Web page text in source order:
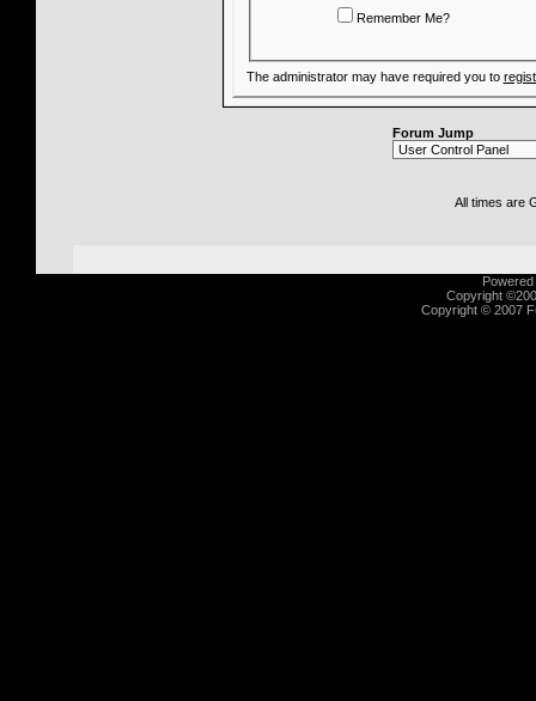
Remember Me?
The administrator may have required you to
Forum Jump
All times are
Copyright
Copyright © 2007